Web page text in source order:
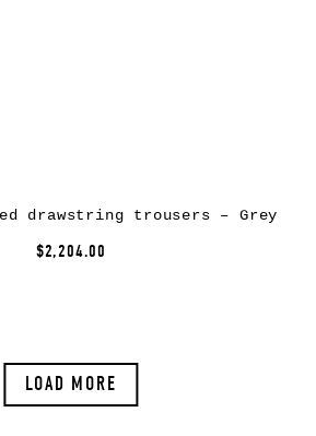
drawstring trousers – Grey
$2,204.00
LOAD MORE